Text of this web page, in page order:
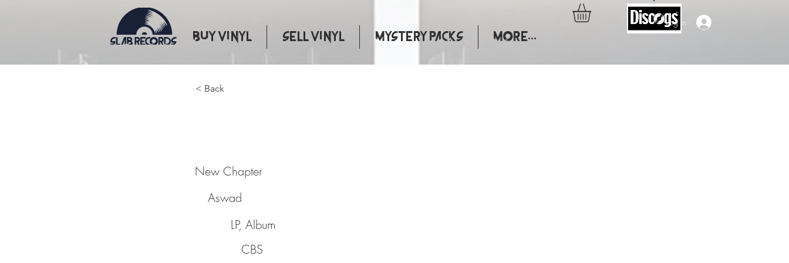
Log In
Buy Vinyl Sell Vinyl Mystery Packs More...
< Back
New Chapter
Aswad
LP, Album
CBS